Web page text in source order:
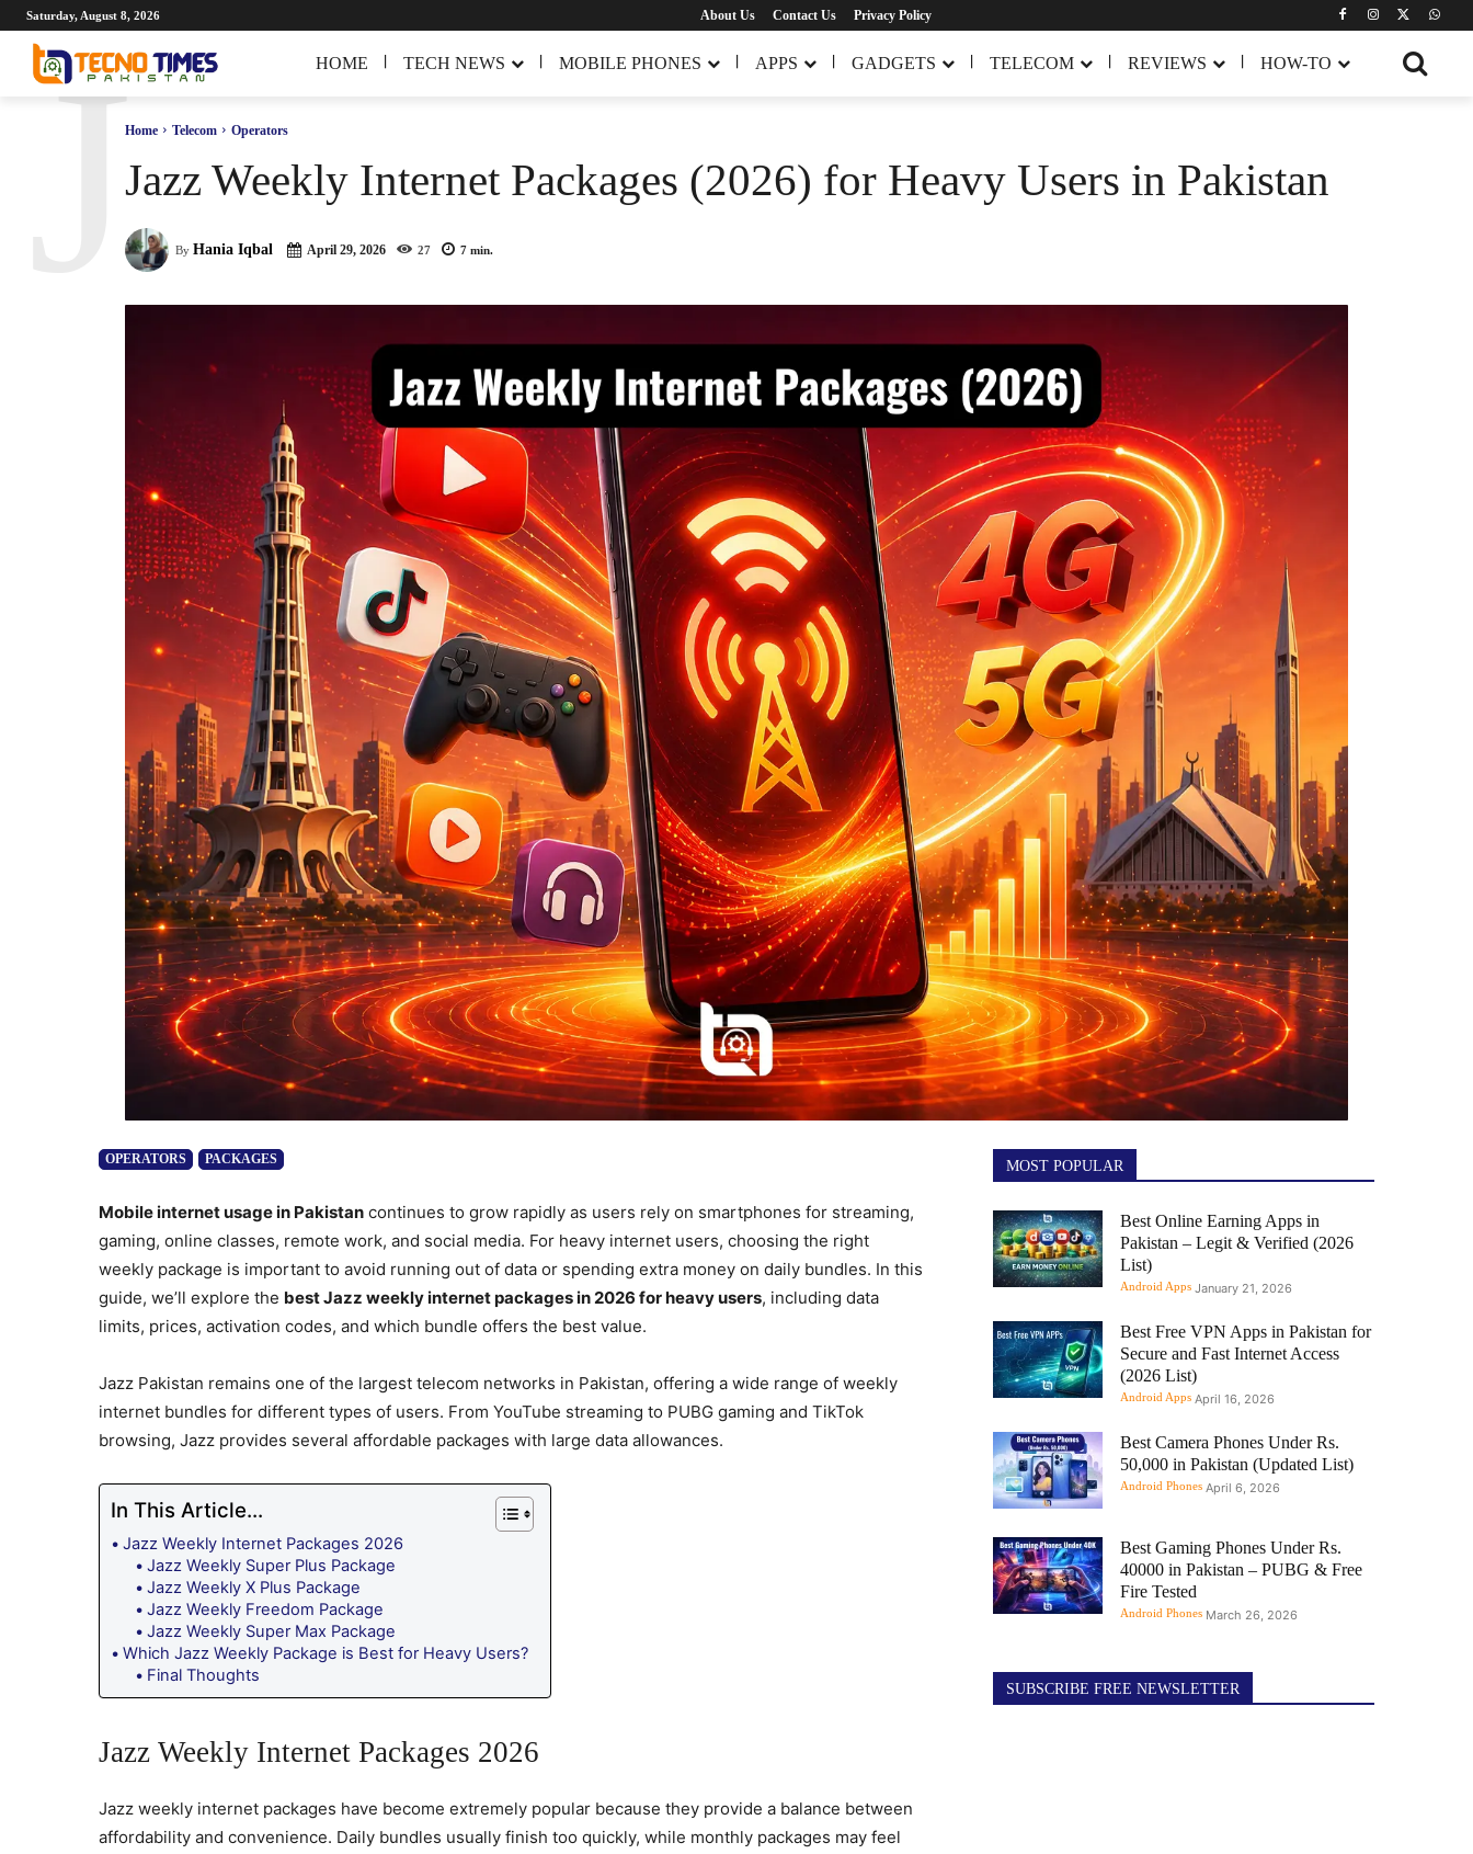
Saturday, August 8, 2026 About Us Contact Us Privacy Policy
HOME TECH NEWS MOBILE PHONES APPS GADGETS TELECOM REVIEWS HOW-TO
Home Telecom Operators
Jazz Weekly Internet Packages (2026) for Heavy Users in Pakistan
J By Hania Iqbal April 29, 2026 27 7 min.
OPERATORS PACKAGES
Mobile internet usage in Pakistan continues to grow rapidly as users rely on smartphones for streaming,
gaming, online classes, remote work, and social media. For heavy internet users, choosing the right
weekly package is important to avoid running out of data or spending extra money on daily bundles. In this
guide, we’ll explore the best Jazz weekly internet packages in 2026 for heavy users, including data
limits, prices, activation codes, and which bundle offers the best value.
Jazz Pakistan remains one of the largest telecom networks in Pakistan, offering a wide range of weekly
internet bundles for different types of users. From YouTube streaming to PUBG gaming and TikTok
browsing, Jazz provides several affordable packages with large data allowances.
In This Article...
Jazz Weekly Internet Packages 2026
Jazz Weekly Super Plus Package
Jazz Weekly X Plus Package
Jazz Weekly Freedom Package
Jazz Weekly Super Max Package
Which Jazz Weekly Package is Best for Heavy Users?
Final Thoughts
Jazz Weekly Internet Packages 2026
Jazz weekly internet packages have become extremely popular because they provide a balance between
affordability and convenience. Daily bundles usually finish too quickly, while monthly packages may feel
MOST POPULAR
Best Online Earning Apps in
Pakistan – Legit & Verified (2026
List)
Android Apps January 21, 2026
Best Free VPN Apps in Pakistan for
Secure and Fast Internet Access
(2026 List)
Android Apps April 16, 2026
Best Camera Phones Under Rs.
50,000 in Pakistan (Updated List)
Android Phones April 6, 2026
Best Gaming Phones Under Rs.
40000 in Pakistan – PUBG & Free
Fire Tested
Android Phones March 26, 2026
SUBSCRIBE FREE NEWSLETTER